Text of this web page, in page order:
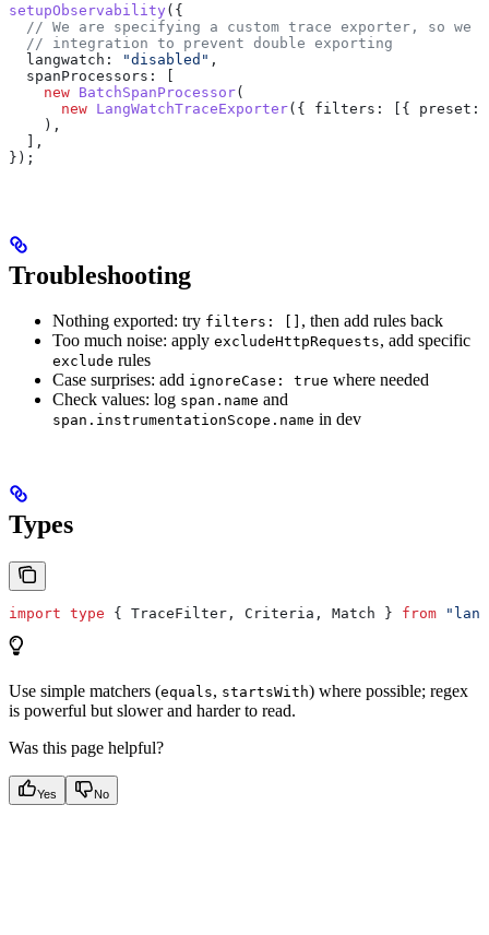
setupObservability ({
// We are specifying a custom trace exporter, so we
  // integration to prevent double exporting
  langwatch:
"disabled" ,
  spanProcessors:
[
    new
BatchSpanProcessor(
      new
LangWatchTraceExporter({ filters: [{ preset:
    ),
  ],
});
Troubleshooting
Nothing exported: try filters: [] , then add rules back
Too much noise: apply excludeHttpRequests, add specific
exclude rules
Case surprises: add ignoreCase: true where needed
Check values: log span.name and
span.instrumentationScope.name in dev
Types
import type { TraceFilter , Criteria , Match } from
Use simple matchers (equals, startsWith) where possible; regex
is powerful but slower and harder to read.
Was this page helpful?
Yes No